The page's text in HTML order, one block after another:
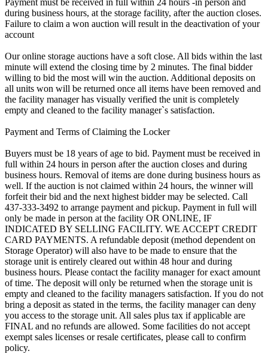
Payment must be received in full within 24 hours -in person and
during business hours, at the storage facility, after the auction closes.
Failure to claim a won auction will result in the deactivation of your
account
Our online storage auctions have a soft close. All bids within the last
minute will extend the closing time by 2 minutes. The final bidder
willing to bid the most will win the auction. Additional deposits on
all units won will be returned once all items have been removed and
the facility manager has visually verified the unit is completely
empty and cleaned to the facility manager`s satisfaction.
Payment and Terms of Claiming the Locker
Buyers must be 18 years of age to bid. Payment must be received in
full within 24 hours in person after the auction closes and during
business hours. Removal of items are done during business hours as
well. If the auction is not claimed within 24 hours, the winner will
forfeit their bid and the next highest bidder may be selected. Call
437-333-3492 to arrange payment and pickup. Payment in full will
only be made in person at the facility OR ONLINE, IF
INDICATED BY SELLING FACILITY. WE ACCEPT CREDIT
CARD PAYMENTS. A refundable deposit (method dependent on
Storage Operator) will also have to be made to ensure that the
storage unit is entirely cleared out within 48 hour and during
business hours. Please contact the facility manager for exact amount
of time. The deposit will only be returned when the storage unit is
empty and cleaned to the facility managers satisfaction. If you do not
bring a deposit as stated in the terms, the facility manager can deny
you access to the storage unit. All sales plus tax if applicable are
FINAL and no refunds are allowed. Some facilities do not accept
exempt sales licenses or resale certificates, please call to confirm
policy.